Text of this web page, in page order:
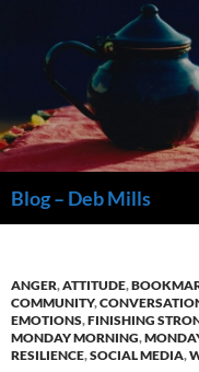
content
Blog – Deb Mills
ANGER,ATTITUDE,
COMMUNITY,
EMOTIONS,FINISHING
MONDAY MORNING,
RESILIENCE,SOCIAL MEDIA,